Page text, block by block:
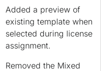
Added a preview of
existing template when
selected during license
assignment.
Removed the Mixed